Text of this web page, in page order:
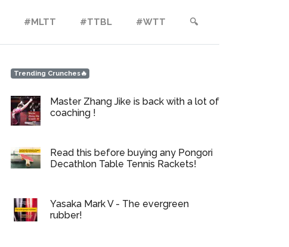
#MLTT #TTBL #WTT 🔍︎
Trending Crunches🔥
Master Zhang Jike is back with a lot of
coaching !
Read this before buying any Pongori
Decathlon Table Tennis Rackets!
Yasaka Mark V - The evergreen
rubber!